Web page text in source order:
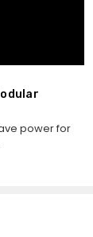
power for